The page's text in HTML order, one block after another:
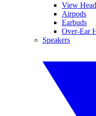
View
Airpods
Earbuds
Over-Ear
Speakers